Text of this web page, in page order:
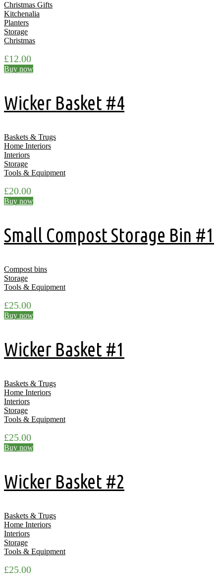
Christmas Gifts
Kitchenalia
Planters
Storage
Christmas
£12.00
Buy now
Wicker Basket #4
Baskets & Trugs
Home Interiors
Interiors
Storage
Tools & Equipment
£20.00
Buy now
Small Compost Storage Bin #1
Compost bins
Storage
Tools & Equipment
£25.00
Buy now
Wicker Basket #1
Baskets & Trugs
Home Interiors
Interiors
Storage
Tools & Equipment
£25.00
Buy now
Wicker Basket #2
Baskets & Trugs
Home Interiors
Interiors
Storage
Tools & Equipment
£25.00